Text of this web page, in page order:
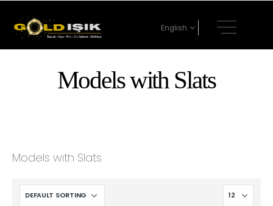
English
Models with Slats
Models with Slats